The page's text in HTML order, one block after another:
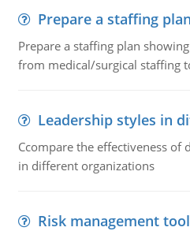
Prepare a staffing plan
Prepare a staffing plan
from medical/surgical staffing
Leadership styles in
Ccompare the effectiveness of
in different organizations
Risk management